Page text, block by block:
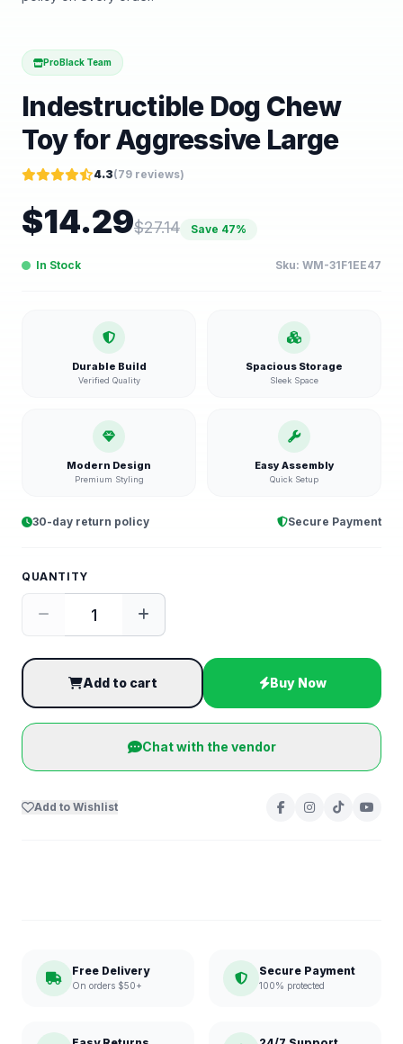
ProBlack Team
Indestructible Dog Chew
Toy for Aggressive Large
4.3(79 reviews)
$14.29$27.14 Save 47%
In Stock Sku: WM-31F1EE47
Durable Build
Verified Quality
Spacious Storage
Sleek Space
Modern Design
Premium Styling
Easy Assembly
Quick Setup
30-day return policy Secure Payment
QUANTITY
Add to cart Buy Now
Chat with the vendor
Add to Wishlist
Free Delivery
On orders $50+
Secure Payment
100% protected